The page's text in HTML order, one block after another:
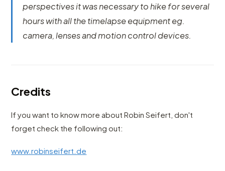
perspectives it was necessary to hike for several
hours with all the timelapse equipment eg.
camera, lenses and motion control devices.
Credits
If you want to know more about Robin Seifert, don't
forget check the following out:
www.robinseifert.de